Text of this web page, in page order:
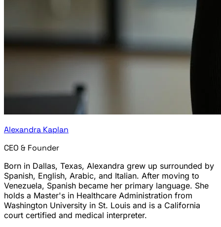
Alexandra Kaplan
CEO & Founder
Born in Dallas, Texas, Alexandra grew up surrounded by
Spanish, English, Arabic, and Italian. After moving to
Venezuela, Spanish became her primary language. She
holds a Master's in Healthcare Administration from
Washington University in St. Louis and is a California
court certified and medical interpreter.